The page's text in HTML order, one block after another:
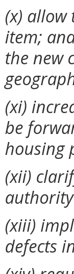
(x) allow
item;
the new
(xi)
be
housing
(xii)
(xiii)
defects